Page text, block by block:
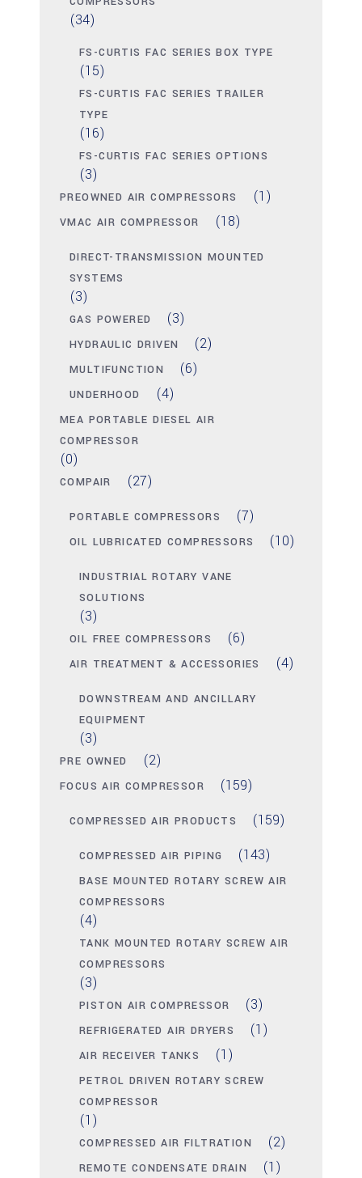
(34)
FS-CURTIS FAC SERIES BOX TYPE
(15)
FS-CURTIS FAC SERIES TRAILER
TYPE
(16)
FS-CURTIS FAC SERIES OPTIONS
(3)
PREOWNED AIR COMPRESSORS (1)
VMAC AIR COMPRESSOR (18)
DIRECT-TRANSMISSION MOUNTED
SYSTEMS
(3)
GAS POWERED (3)
HYDRAULIC DRIVEN (2)
MULTIFUNCTION (6)
UNDERHOOD (4)
MEA PORTABLE DIESEL AIR
COMPRESSOR
(0)
COMPAIR (27)
PORTABLE COMPRESSORS (7)
OIL LUBRICATED COMPRESSORS (10)
INDUSTRIAL ROTARY VANE
SOLUTIONS
(3)
OIL FREE COMPRESSORS (6)
AIR TREATMENT & ACCESSORIES (4)
DOWNSTREAM AND ANCILLARY
EQUIPMENT
(3)
PRE OWNED (2)
FOCUS AIR COMPRESSOR (159)
COMPRESSED AIR PRODUCTS (159)
COMPRESSED AIR PIPING (143)
BASE MOUNTED ROTARY SCREW AIR
COMPRESSORS
(4)
TANK MOUNTED ROTARY SCREW AIR
COMPRESSORS
(3)
PISTON AIR COMPRESSOR (3)
REFRIGERATED AIR DRYERS (1)
AIR RECEIVER TANKS (1)
PETROL DRIVEN ROTARY SCREW
COMPRESSOR
(1)
COMPRESSED AIR FILTRATION (2)
REMOTE CONDENSATE DRAIN (1)